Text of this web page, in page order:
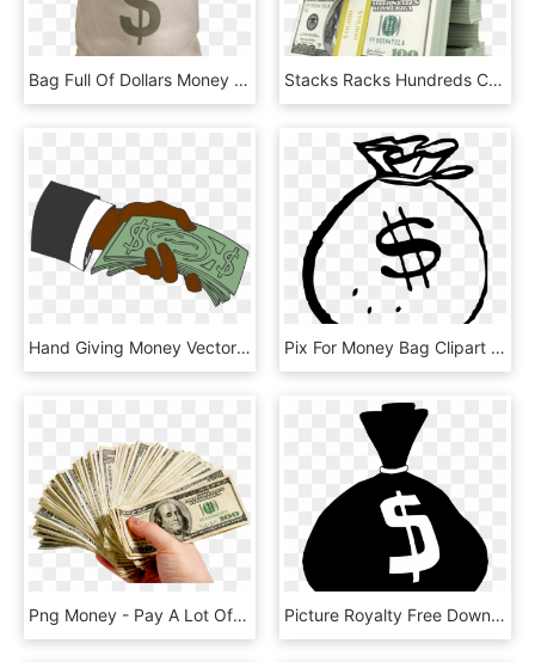
Bag Full Of Dollars Money - Bag Of Money Png, Transparent Png Stacks Racks Hundreds Cash Money - Stacks Of Money Transparent, HD Png Download
Hand Giving Money Vector Clipart Image - Hand Giving Money Cartoon, HD Png Download Pix For Money Bag Clipart Png - Money Bag Clipart Black And White, Transparent Png
Png Money - Pay A Lot Of Money, Transparent Png Picture Royalty Free Download Black And White Money - Money Bag Clip Art, HD Png Download